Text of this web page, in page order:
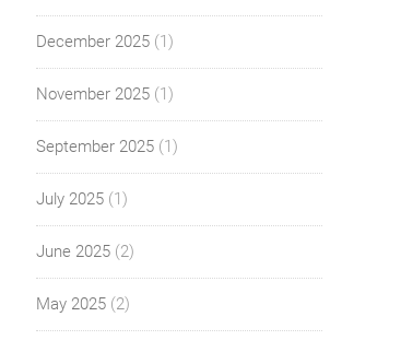
December 2025(1)
November 2025(1)
September 2025(1)
July 2025(1)
June 2025(2)
May 2025(2)